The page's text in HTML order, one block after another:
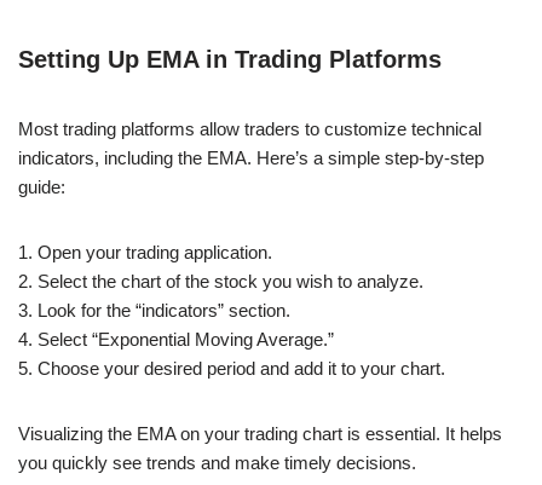
Setting Up EMA in Trading Platforms
Most trading platforms allow traders to customize technical
indicators, including the EMA. Here’s a simple step-by-step
guide:
1. Open your trading application.
2. Select the chart of the stock you wish to analyze.
3. Look for the “indicators” section.
4. Select “Exponential Moving Average.”
5. Choose your desired period and add it to your chart.
Visualizing the EMA on your trading chart is essential. It helps
you quickly see trends and make timely decisions.